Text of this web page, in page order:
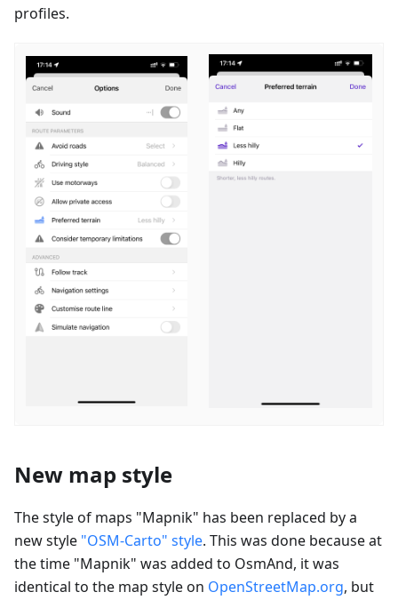
profiles.
New map style
The style of maps "Mapnik" has been replaced by a
new style "OSM-Carto" style. This was done because at
the time "Mapnik" was added to OsmAnd, it was
identical to the map style on OpenStreetMap.org, but